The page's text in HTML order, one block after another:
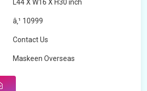
L44 X W16 X H30 inch
â‚¹ 10999
Contact Us
Maskeen Overseas